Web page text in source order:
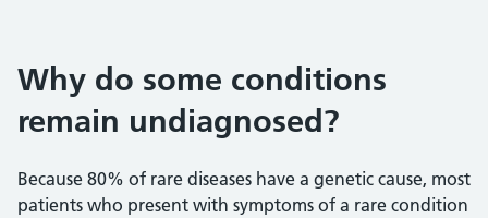
Why do some conditions
remain undiagnosed?
Because 80% of rare diseases have a genetic cause, most
patients who present with symptoms of a rare condition